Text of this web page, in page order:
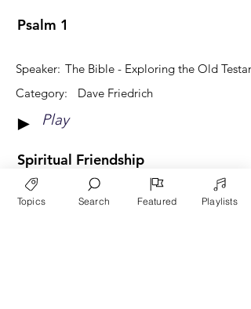
Psalm 1
The Bible - Exploring the Old
Speaker:
Category:
Dave Friedrich
Play
►
Spiritual Friendship
Community and Relationships
Speaker:
Topics Search Featured Playlists